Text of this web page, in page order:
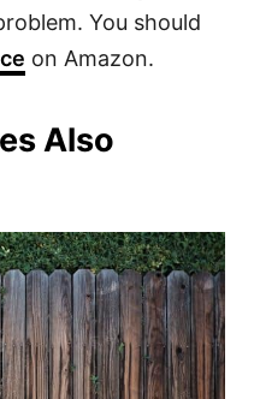
You should
on Amazon.
Also